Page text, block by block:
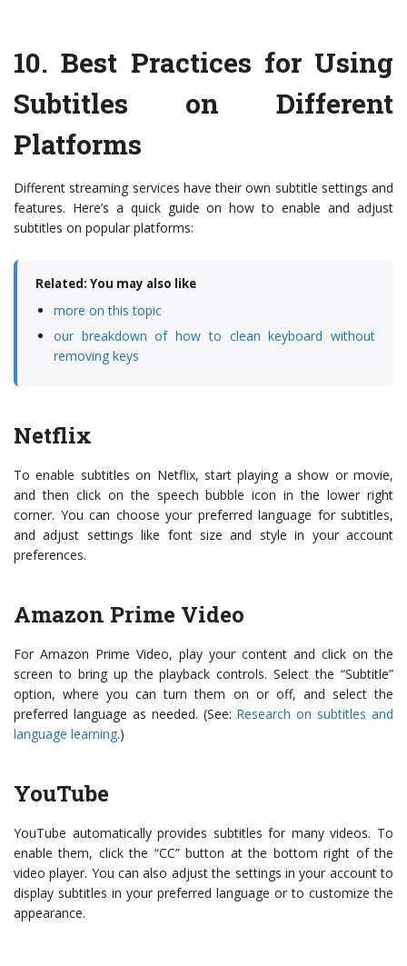
10.Best Practices for Using
Subtitles on Different
Platforms
Different streaming services have their own subtitle settings and
features. Here’s a quick guide on how to enable and adjust
subtitles on popular platforms:
Related: You may also like
more on this topic
our breakdown of how to clean keyboard without
removing keys
Netflix
To enable subtitles on Netflix, start playing a show or movie,
and then click on the speech bubble icon in the lower right
corner. You can choose your preferred language for subtitles,
and adjust settings like font size and style in your account
preferences.
Amazon Prime Video
For Amazon Prime Video, play your content and click on the
screen to bring up the playback controls. Select the “Subtitle”
option, where you can turn them on or off, and select the
preferred language as needed. (See: Research on subtitles and
language learning.)
YouTube
YouTube automatically provides subtitles for many videos. To
enable them, click the “CC” button at the bottom right of the
video player. You can also adjust the settings in your account to
display subtitles in your preferred language or to customize the
appearance.